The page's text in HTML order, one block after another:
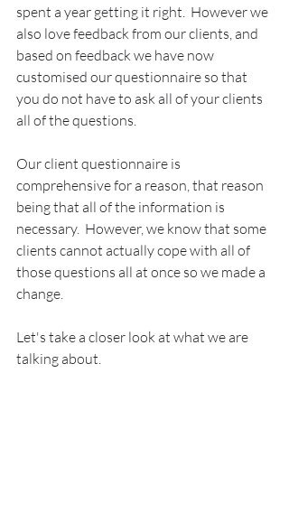
spent a year getting it right.  However we
also love feedback from our clients, and
based on feedback we have now
customised our questionnaire so that
you do not have to ask all of your clients
all of the questions.
Our client questionnaire is
comprehensive for a reason, that reason
being that all of the information is
necessary.  However, we know that some
clients cannot actually cope with all of
those questions all at once so we made a
change.
Let's take a closer look at what we are
talking about.